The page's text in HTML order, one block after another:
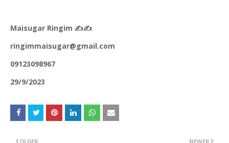
Maisugar Ringim ✍️✍️
ringimmaisugar@gmail.com
09123098967
29/9/2023
NEWER
OLDER